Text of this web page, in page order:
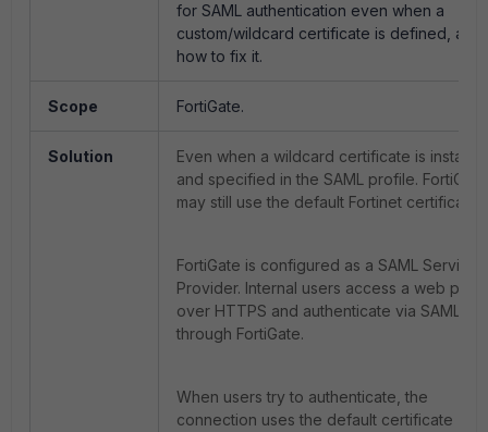
for SAML authentication even when a
custom/wildcard certificate is defined, and
how to fix it.
Scope FortiGate.
Solution
Even when a wildcard certificate is installed
and specified in the SAML profile. FortiGate
may still use the default Fortinet certificate.
FortiGate is configured as a SAML Service
Provider. Internal users access a web
over HTTPS and authenticate via SAML
through FortiGate.
When users try to authenticate, the
connection uses the default certificate